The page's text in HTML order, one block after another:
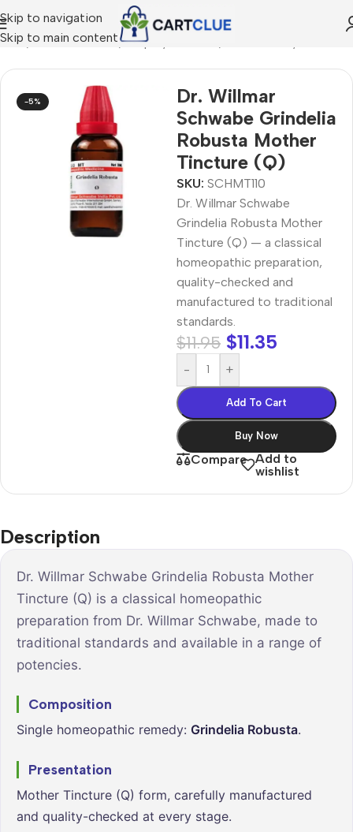
Skip to navigation
Skip to main content
/HOMEOPATHY/Shop by Concern
-5%
Dr. Willmar
Schwabe Grindelia
Robusta Mother
Tincture (Q)
SKU: SCHMT110
Dr. Willmar Schwabe
Grindelia Robusta Mother
Tincture (Q) — a classical
homeopathic preparation,
quality-checked and
manufactured to traditional
standards.
$11.95 $11.35
- +
Add To Cart
Buy Now
Compare Add to
wishlist
Description
Dr. Willmar Schwabe Grindelia Robusta Mother
Tincture (Q) is a classical homeopathic
preparation from Dr. Willmar Schwabe, made to
traditional standards and available in a range of
potencies.
Composition
Single homeopathic remedy: Grindelia Robusta.
Presentation
Mother Tincture (Q) form, carefully manufactured
and quality-checked at every stage.